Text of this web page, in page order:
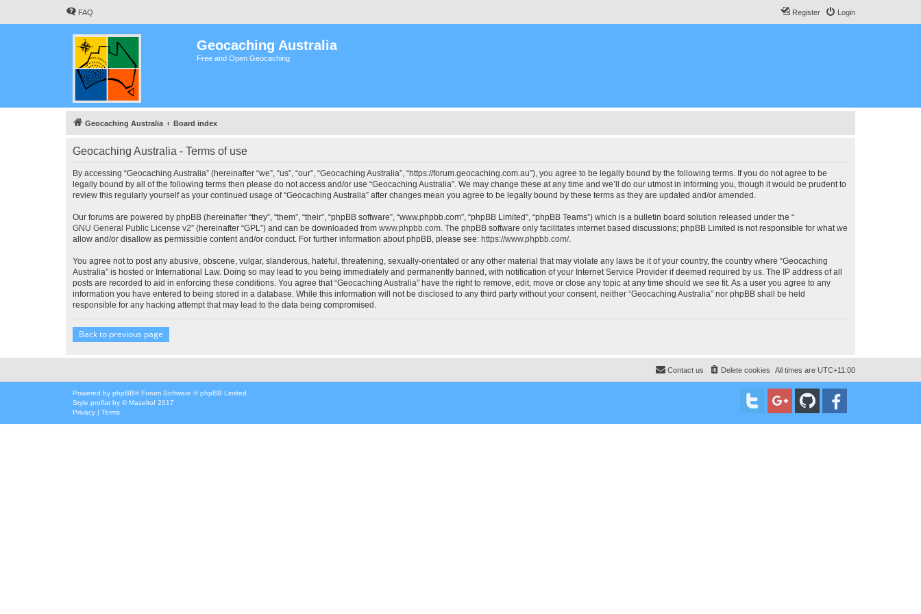
FAQ Login
Register
Geocaching Australia
Free and Open Geocaching
Geocaching Australia Board index
Geocaching Australia - Terms of use
By accessing “Geocaching Australia” (hereinafter “we”, “us”, “our”, “Geocaching Australia”, “https://forum.geocaching.com.au”), you agree to be legally bound by the following terms. If you do not agree to be
legally bound by all of the following terms then please do not access and/or use “Geocaching Australia”. We may change these at any time and we’ll do our utmost in informing you, though it would be prudent to
review this regularly yourself as your continued usage of “Geocaching Australia” after changes mean you agree to be legally bound by these terms as they are updated and/or amended.
Our forums are powered by phpBB (hereinafter “they”, “them”, “their”, “phpBB software”, “www.phpbb.com”, “phpBB Limited”, “phpBB Teams”) which is a bulletin board solution released under the “
GNU General Public License v2” (hereinafter “GPL”) and can be downloaded from www.phpbb.com. The phpBB software only facilitates internet based discussions; phpBB Limited is not responsible for what we
allow and/or disallow as permissible content and/or conduct. For further information about phpBB, please see: https://www.phpbb.com/.
You agree not to post any abusive, obscene, vulgar, slanderous, hateful, threatening, sexually-orientated or any other material that may violate any laws be it of your country, the country where “Geocaching
Australia” is hosted or International Law. Doing so may lead to you being immediately and permanently banned, with notification of your Internet Service Provider if deemed required by us. The IP address of all
posts are recorded to aid in enforcing these conditions. You agree that “Geocaching Australia” have the right to remove, edit, move or close any topic at any time should we see fit. As a user you agree to any
information you have entered to being stored in a database. While this information will not be disclosed to any third party without your consent, neither “Geocaching Australia” nor phpBB shall be held
responsible for any hacking attempt that may lead to the data being compromised.
Back to previous page
All times are UTC+11:00
Delete cookies
Contact us
Powered by phpBB® Forum Software © phpBB Limited
Style proflat by ©Mazeltof 2017
Privacy | Terms